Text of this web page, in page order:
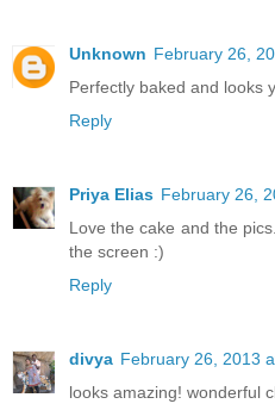
Unknown February 26,
Perfectly baked and looks
Reply
Priya Elias February 26,
Love the cake and the
the screen :)
Reply
divya February 26, 2013
looks amazing! wonderful